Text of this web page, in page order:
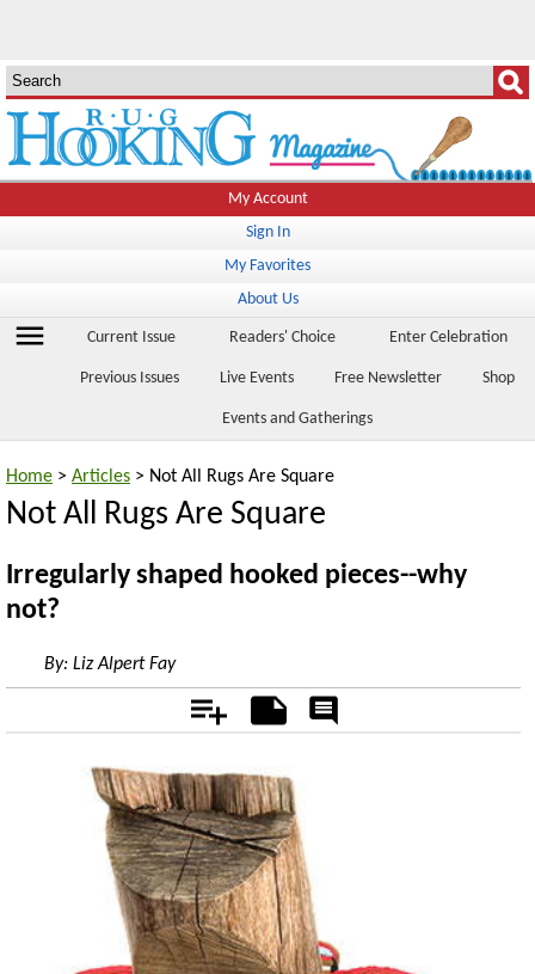
My Account
Sign In
My Favorites
About Us
menu Current Issue Readers' Choice Enter Celebration
Previous Issues Live Events Free Newsletter Shop
Events and Gatherings
Home > Articles > Not All Rugs Are Square
Not All Rugs Are Square
Irregularly shaped hooked pieces--why
not?
By: Liz Alpert Fay
Add Notes
Rate